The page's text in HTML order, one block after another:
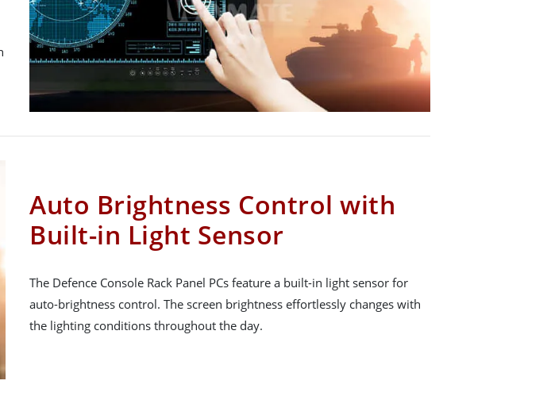
Auto Brightness Control with
Built-in Light Sensor
The Defence Console Rack Panel PCs feature a built-in light sensor for
auto-brightness control. The screen brightness effortlessly changes with
the lighting conditions throughout the day.